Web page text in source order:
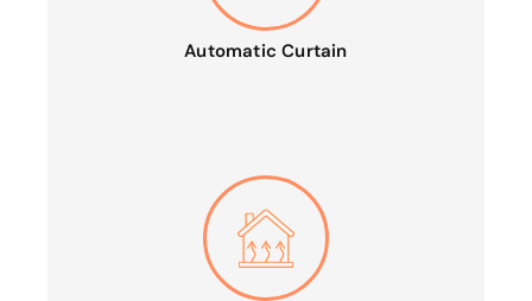
Automatic Curtain